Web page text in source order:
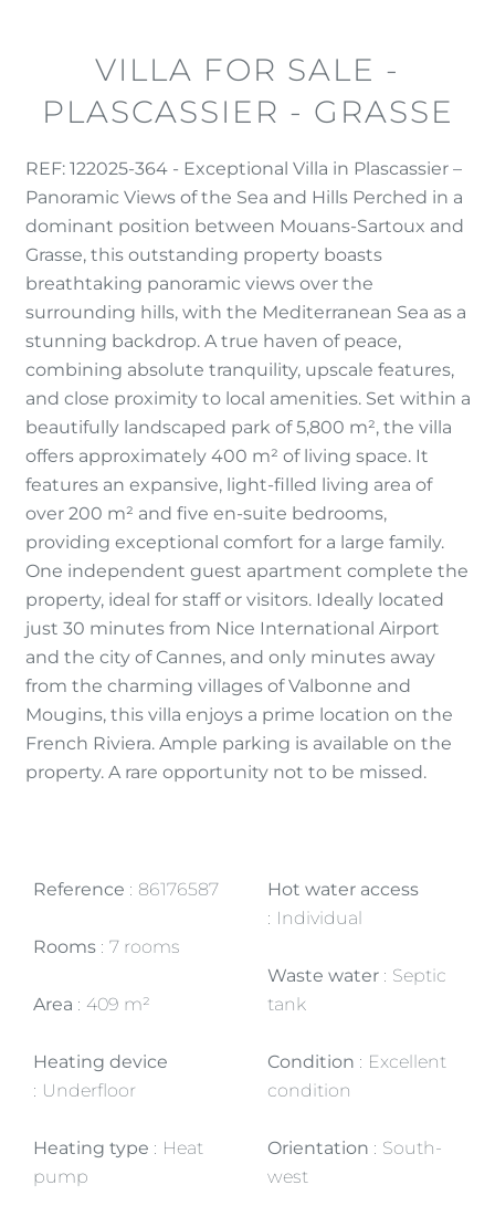
VILLA FOR SALE -
PLASCASSIER - GRASSE
REF: 122025-364 - Exceptional Villa in Plascassier –
Panoramic Views of the Sea and Hills Perched in a
dominant position between Mouans-Sartoux and
Grasse, this outstanding property boasts
breathtaking panoramic views over the
surrounding hills, with the Mediterranean Sea as a
stunning backdrop. A true haven of peace,
combining absolute tranquility, upscale features,
and close proximity to local amenities. Set within a
beautifully landscaped park of 5,800 m², the villa
offers approximately 400 m² of living space. It
features an expansive, light-filled living area of
over 200 m² and five en-suite bedrooms,
providing exceptional comfort for a large family.
One independent guest apartment complete the
property, ideal for staff or visitors. Ideally located
just 30 minutes from Nice International Airport
and the city of Cannes, and only minutes away
from the charming villages of Valbonne and
Mougins, this villa enjoys a prime location on the
French Riviera. Ample parking is available on the
property. A rare opportunity not to be missed.
Reference 86176587
Rooms 7 rooms
Area 409 m²
Heating device
Underfloor
Heating type
Heat
pump
Hot water access
Individual
Waste water
Septic
tank
Condition
Excellent
condition
Orientation
South-
west